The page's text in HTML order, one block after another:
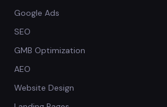
Google Ads
SEO
GMB Optimization
AEO
Website Design